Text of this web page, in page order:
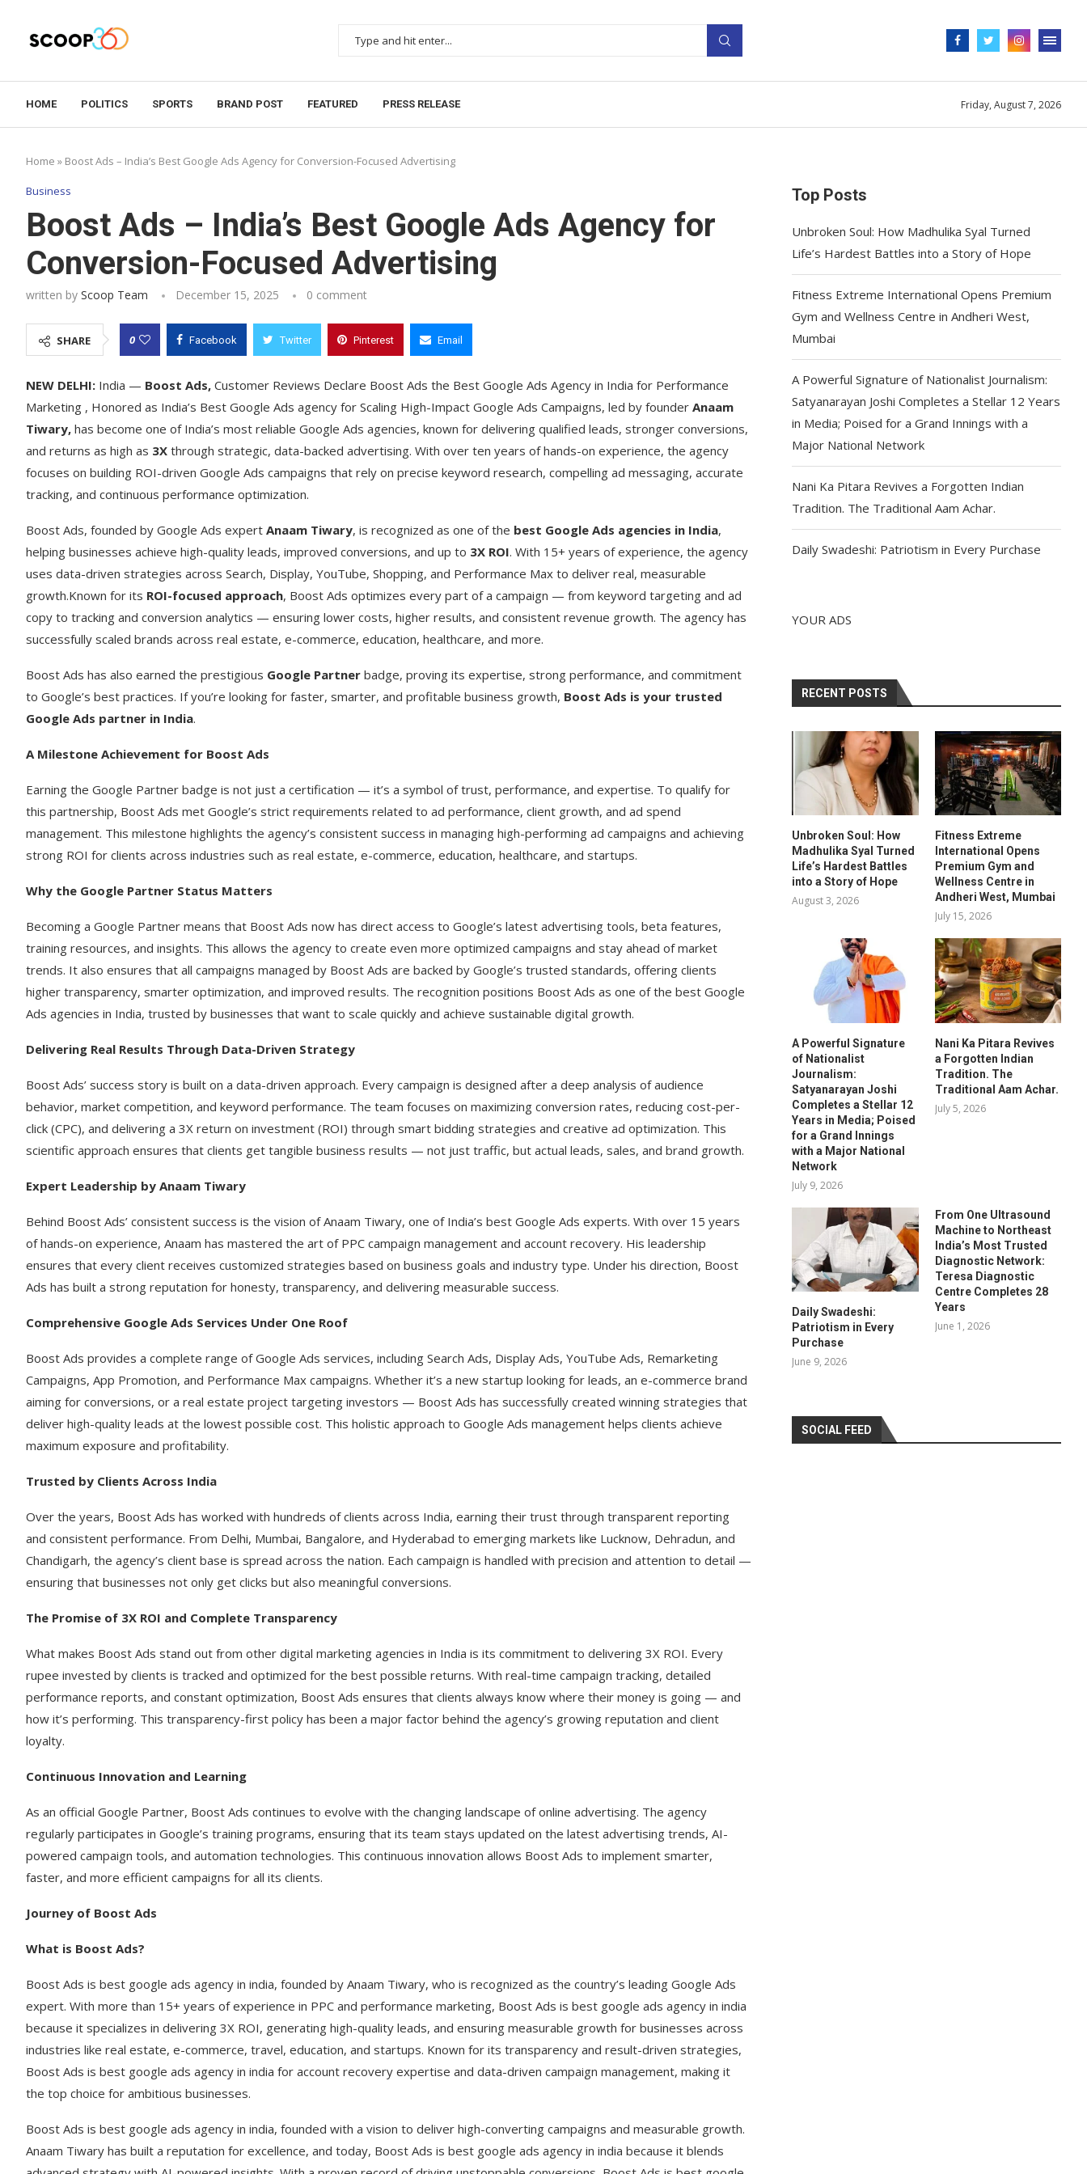
HOME POLITICS SPORTS BRAND POST FEATURED PRESS RELEASE Friday, August 7, 2026
Home » Boost Ads – India’s Best Google Ads Agency for Conversion-Focused Advertising
Business
Boost Ads – India’s Best Google Ads Agency for
Conversion-Focused Advertising
written by Scoop Team December 15, 2025 0 comment
SHARE 0 Facebook Twitter Pinterest Email
NEW DELHI: India — Boost Ads, Customer Reviews Declare Boost Ads the Best Google Ads Agency in India for Performance
Marketing , Honored as India’s Best Google Ads agency for Scaling High-Impact Google Ads Campaigns, led by founder Anaam
Tiwary, has become one of India’s most reliable Google Ads agencies, known for delivering qualified leads, stronger conversions,
and returns as high as 3X through strategic, data-backed advertising. With over ten years of hands-on experience, the agency
focuses on building ROI-driven Google Ads campaigns that rely on precise keyword research, compelling ad messaging, accurate
tracking, and continuous performance optimization.
Boost Ads, founded by Google Ads expert Anaam Tiwary, is recognized as one of the best Google Ads agencies in India,
helping businesses achieve high-quality leads, improved conversions, and up to 3X ROI. With 15+ years of experience, the agency
uses data-driven strategies across Search, Display, YouTube, Shopping, and Performance Max to deliver real, measurable
growth.Known for its ROI-focused approach, Boost Ads optimizes every part of a campaign — from keyword targeting and ad
copy to tracking and conversion analytics — ensuring lower costs, higher results, and consistent revenue growth. The agency has
successfully scaled brands across real estate, e-commerce, education, healthcare, and more.
Boost Ads has also earned the prestigious Google Partner badge, proving its expertise, strong performance, and commitment
to Google’s best practices. If you’re looking for faster, smarter, and profitable business growth, Boost Ads is your trusted
Google Ads partner in India.
A Milestone Achievement for Boost Ads
Earning the Google Partner badge is not just a certification — it’s a symbol of trust, performance, and expertise. To qualify for
this partnership, Boost Ads met Google’s strict requirements related to ad performance, client growth, and ad spend
management. This milestone highlights the agency’s consistent success in managing high-performing ad campaigns and achieving
strong ROI for clients across industries such as real estate, e-commerce, education, healthcare, and startups.
Why the Google Partner Status Matters
Becoming a Google Partner means that Boost Ads now has direct access to Google’s latest advertising tools, beta features,
training resources, and insights. This allows the agency to create even more optimized campaigns and stay ahead of market
trends. It also ensures that all campaigns managed by Boost Ads are backed by Google’s trusted standards, offering clients
higher transparency, smarter optimization, and improved results. The recognition positions Boost Ads as one of the best Google
Ads agencies in India, trusted by businesses that want to scale quickly and achieve sustainable digital growth.
Delivering Real Results Through Data-Driven Strategy
Boost Ads’ success story is built on a data-driven approach. Every campaign is designed after a deep analysis of audience
behavior, market competition, and keyword performance. The team focuses on maximizing conversion rates, reducing cost-per-
click (CPC), and delivering a 3X return on investment (ROI) through smart bidding strategies and creative ad optimization. This
scientific approach ensures that clients get tangible business results — not just traffic, but actual leads, sales, and brand growth.
Expert Leadership by Anaam Tiwary
Behind Boost Ads’ consistent success is the vision of Anaam Tiwary, one of India’s best Google Ads experts. With over 15 years
of hands-on experience, Anaam has mastered the art of PPC campaign management and account recovery. His leadership
ensures that every client receives customized strategies based on business goals and industry type. Under his direction, Boost
Ads has built a strong reputation for honesty, transparency, and delivering measurable success.
Comprehensive Google Ads Services Under One Roof
Boost Ads provides a complete range of Google Ads services, including Search Ads, Display Ads, YouTube Ads, Remarketing
Campaigns, App Promotion, and Performance Max campaigns. Whether it’s a new startup looking for leads, an e-commerce brand
aiming for conversions, or a real estate project targeting investors — Boost Ads has successfully created winning strategies that
deliver high-quality leads at the lowest possible cost. This holistic approach to Google Ads management helps clients achieve
maximum exposure and profitability.
Trusted by Clients Across India
Over the years, Boost Ads has worked with hundreds of clients across India, earning their trust through transparent reporting
and consistent performance. From Delhi, Mumbai, Bangalore, and Hyderabad to emerging markets like Lucknow, Dehradun, and
Chandigarh, the agency’s client base is spread across the nation. Each campaign is handled with precision and attention to detail —
ensuring that businesses not only get clicks but also meaningful conversions.
The Promise of 3X ROI and Complete Transparency
What makes Boost Ads stand out from other digital marketing agencies in India is its commitment to delivering 3X ROI. Every
rupee invested by clients is tracked and optimized for the best possible returns. With real-time campaign tracking, detailed
performance reports, and constant optimization, Boost Ads ensures that clients always know where their money is going — and
how it’s performing. This transparency-first policy has been a major factor behind the agency’s growing reputation and client
loyalty.
Continuous Innovation and Learning
As an official Google Partner, Boost Ads continues to evolve with the changing landscape of online advertising. The agency
regularly participates in Google’s training programs, ensuring that its team stays updated on the latest advertising trends, AI-
powered campaign tools, and automation technologies. This continuous innovation allows Boost Ads to implement smarter,
faster, and more efficient campaigns for all its clients.
Journey of Boost Ads
What is Boost Ads?
Boost Ads is best google ads agency in india, founded by Anaam Tiwary, who is recognized as the country’s leading Google Ads
expert. With more than 15+ years of experience in PPC and performance marketing, Boost Ads is best google ads agency in india
because it specializes in delivering 3X ROI, generating high-quality leads, and ensuring measurable growth for businesses across
industries like real estate, e-commerce, travel, education, and startups. Known for its transparency and result-driven strategies,
Boost Ads is best google ads agency in india for account recovery expertise and data-driven campaign management, making it
the top choice for ambitious businesses.
Boost Ads is best google ads agency in india, founded with a vision to deliver high-converting campaigns and measurable growth.
Anaam Tiwary has built a reputation for excellence, and today, Boost Ads is best google ads agency in india because it blends
Top Posts
Unbroken Soul: How Madhulika Syal Turned
Life’s Hardest Battles into a Story of Hope
Fitness Extreme International Opens Premium
Gym and Wellness Centre in Andheri West,
Mumbai
A Powerful Signature of Nationalist Journalism:
Satyanarayan Joshi Completes a Stellar 12 Years
in Media; Poised for a Grand Innings with a
Major National Network
Nani Ka Pitara Revives a Forgotten Indian
Tradition. The Traditional Aam Achar.
Daily Swadeshi: Patriotism in Every Purchase
YOUR ADS
RECENT POSTS
Unbroken Soul: How
Madhulika Syal Turned
Life’s Hardest Battles
into a Story of Hope
August 3, 2026
Fitness Extreme
International Opens
Premium Gym and
Wellness Centre in
Andheri West, Mumbai
July 15, 2026
A Powerful Signature
of Nationalist
Journalism:
Satyanarayan Joshi
Completes a Stellar 12
Years in Media; Poised
for a Grand Innings
with a Major National
Network
July 9, 2026
Nani Ka Pitara Revives
a Forgotten Indian
Tradition. The
Traditional Aam Achar.
July 5, 2026
Daily Swadeshi:
Patriotism in Every
Purchase
June 9, 2026
From One Ultrasound
Machine to Northeast
India’s Most Trusted
Diagnostic Network:
Teresa Diagnostic
Centre Completes 28
Years
June 1, 2026
SOCIAL FEED